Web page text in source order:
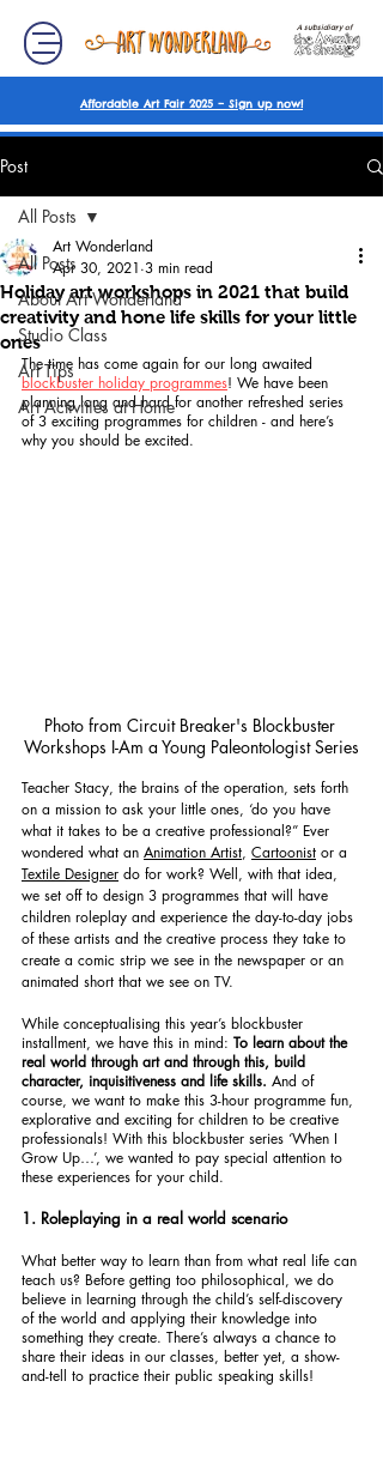
A subsidiary of
Affordable Art Fair 2025 – Sign up now!
Post
All Posts
About Art Wonderland
Studio Class
Art Tips
Art Activities at Home
All Posts
Holiday art workshops in 2021 that build
creativity and hone life skills for your little
ones
Art Wonderland
Apr 30, 2021 3 min read
The time has come again for our long awaited
blockbuster holiday programmes! We have been
planning long and hard for another refreshed series
of 3 exciting programmes for children - and here’s
why you should be excited.
Photo from Circuit Breaker's Blockbuster
Workshops I-Am a Young Paleontologist Series
Teacher Stacy, the brains of the operation, sets forth
on a mission to ask your little ones, ‘do you have
what it takes to be a creative professional?” Ever
wondered what an Animation Artist, Cartoonist or a
Textile Designer do for work? Well, with that idea,
we set off to design 3 programmes that will have
children roleplay and experience the day-to-day jobs
of these artists and the creative process they take to
create a comic strip we see in the newspaper or an
animated short that we see on TV.
While conceptualising this year’s blockbuster
installment, we have this in mind: To learn about the
real world through art and through this, build
character, inquisitiveness and life skills. And of
course, we want to make this 3-hour programme fun,
explorative and exciting for children to be creative
professionals! With this blockbuster series ‘When I
Grow Up…’, we wanted to pay special attention to
these experiences for your child.
1. Roleplaying in a real world scenario
What better way to learn than from what real life can
teach us? Before getting too philosophical, we do
believe in learning through the child’s self-discovery
of the world and applying their knowledge into
something they create. There’s always a chance to
share their ideas in our classes, better yet, a show-
and-tell to practice their public speaking skills!